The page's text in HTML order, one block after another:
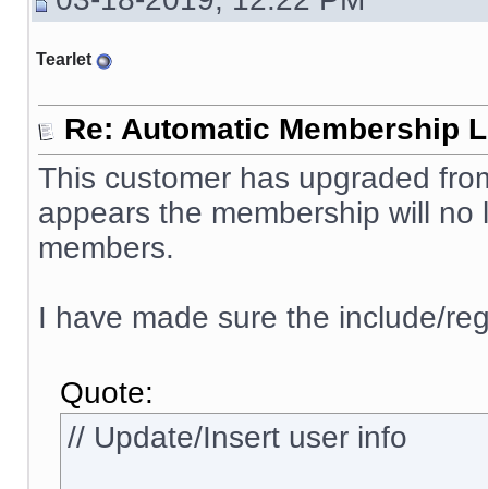
Tearlet
Re: Automatic Membership
This customer has upgraded
appears the membership will
members.
I have made sure the include/
Quote:
// Update/Insert user info